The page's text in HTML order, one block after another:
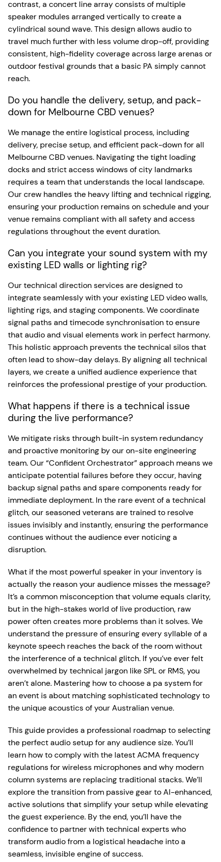
contrast, a concert line array consists of multiple
speaker modules arranged vertically to create a
cylindrical sound wave. This design allows audio to
travel much further with less volume drop-off, providing
consistent, high-fidelity coverage across large arenas or
outdoor festival grounds that a basic PA simply cannot
reach.
Do you handle the delivery, setup, and pack-
down for Melbourne CBD venues?
We manage the entire logistical process, including
delivery, precise setup, and efficient pack-down for all
Melbourne CBD venues. Navigating the tight loading
docks and strict access windows of city landmarks
requires a team that understands the local landscape.
Our crew handles the heavy lifting and technical rigging,
ensuring your production remains on schedule and your
venue remains compliant with all safety and access
regulations throughout the event duration.
Can you integrate your sound system with my
existing LED walls or lighting rig?
Our technical direction services are designed to
integrate seamlessly with your existing LED video walls,
lighting rigs, and staging components. We coordinate
signal paths and timecode synchronisation to ensure
that audio and visual elements work in perfect harmony.
This holistic approach prevents the technical silos that
often lead to show-day delays. By aligning all technical
layers, we create a unified audience experience that
reinforces the professional prestige of your production.
What happens if there is a technical issue
during the live performance?
We mitigate risks through built-in system redundancy
and proactive monitoring by our on-site engineering
team. Our “Confident Orchestrator” approach means we
anticipate potential failures before they occur, having
backup signal paths and spare components ready for
immediate deployment. In the rare event of a technical
glitch, our seasoned veterans are trained to resolve
issues invisibly and instantly, ensuring the performance
continues without the audience ever noticing a
disruption.
What if the most powerful speaker in your inventory is
actually the reason your audience misses the message?
It’s a common misconception that volume equals clarity,
but in the high-stakes world of live production, raw
power often creates more problems than it solves. We
understand the pressure of ensuring every syllable of a
keynote speech reaches the back of the room without
the interference of a technical glitch. If you’ve ever felt
overwhelmed by technical jargon like SPL or RMS, you
aren’t alone. Mastering how to choose a pa system for
an event is about matching sophisticated technology to
the unique acoustics of your Australian venue.
This guide provides a professional roadmap to selecting
the perfect audio setup for any audience size. You’ll
learn how to comply with the latest ACMA frequency
regulations for wireless microphones and why modern
column systems are replacing traditional stacks. We’ll
explore the transition from passive gear to AI-enhanced,
active solutions that simplify your setup while elevating
the guest experience. By the end, you’ll have the
confidence to partner with technical experts who
transform audio from a logistical headache into a
seamless, invisible engine of success.